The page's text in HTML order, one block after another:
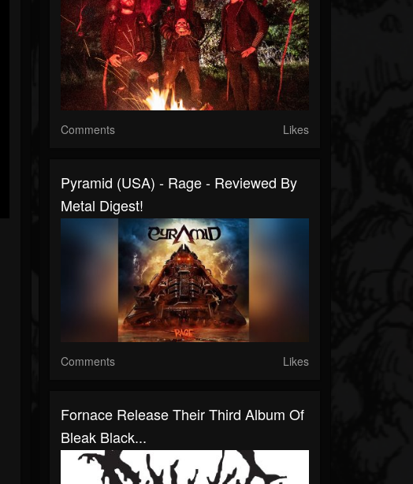
Comments Likes
Pyramid (USA) - Rage - Reviewed By
Metal Digest!
Comments Likes
Fornace Release Their Third Album Of
Bleak Black...